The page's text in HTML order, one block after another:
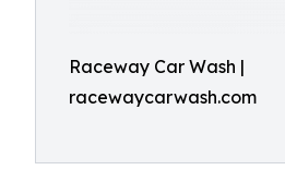
Raceway Car Wash |
racewaycarwash.com